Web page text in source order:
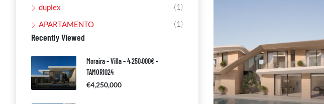
duplex (1)
APARTAMENTO (1)
Recently Viewed
Moraira – Villa – 4.250.000€ –
TAMOR1024
€4,250,000